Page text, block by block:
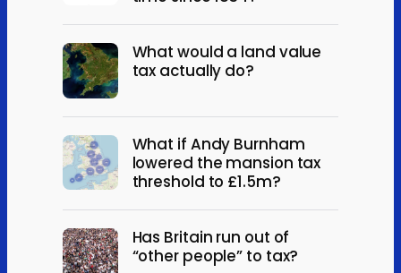
What would a land value
tax actually do?
What if Andy Burnham
lowered the mansion tax
threshold to £1.5m?
Has Britain run out of
“other people” to tax?